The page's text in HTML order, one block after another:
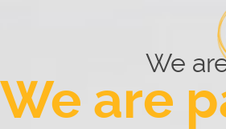
We
We are